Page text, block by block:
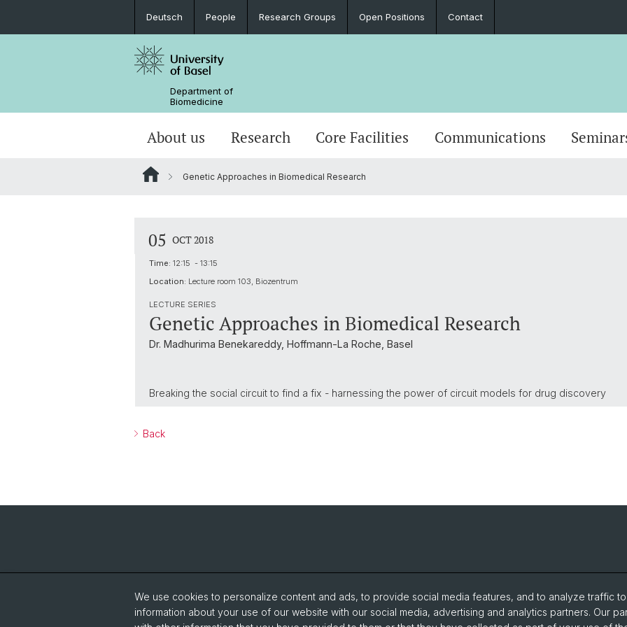
Deutsch People Research Groups Open Positions Contact
Department of
Biomedicine
About us Research Core Facilities Communications
Genetic Approaches in Biomedical Research
05 OCT 2018
Time: 12:15 - 13:15
Location: Lecture room 103, Biozentrum
LECTURE SERIES
Genetic Approaches in Biomedical Research
Dr. Madhurima Benekareddy, Hoffmann-La Roche, Basel
Breaking the social circuit to find a fix - harnessing the power of circuit models for drug discovery
Back
We use cookies to personalize content and ads, to provide social media features, and to analyze traffic
information about your use of our website with our social media, advertising and analytics partners. Our